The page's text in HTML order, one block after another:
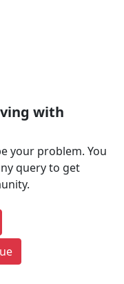
with
your problem. You
query to get